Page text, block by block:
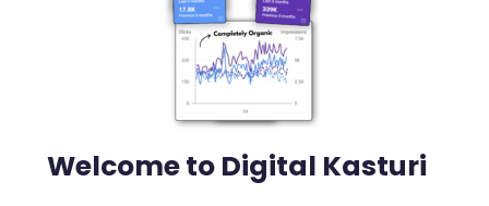
Welcome to Digital Kasturi